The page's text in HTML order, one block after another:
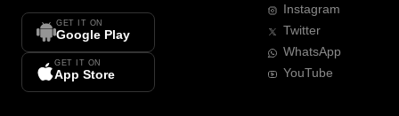
GET IT ON
Google Play
GET IT ON
App Store
Instagram
Twitter
WhatsApp
YouTube